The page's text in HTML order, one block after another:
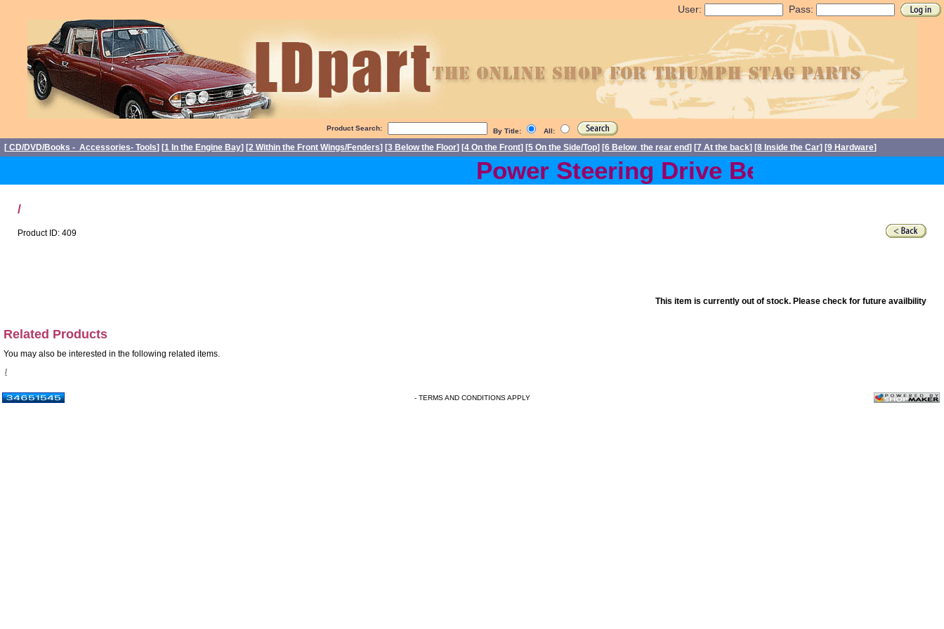
User: Pass:
Product Search: By Title: All:
[ CD/DVD/Books - Accessories- Tools] [1 In the Engine Bay] [2 Within the Front Wings/Fenders] [3 Below the Floor] [4 On the Front] [5 On the Side/Top] [6 Below the rear end] [7 At the back] [8 Inside the Car] [9 Hardware]
Power Steering Drive Belts back in
/
Product ID: 409
This item is currently out of stock. Please check for future availbility
Related Products
You may also be interested in the following related items.
/
- TERMS AND CONDITIONS APPLY